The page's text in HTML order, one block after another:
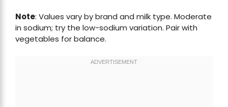
Note: Values vary by brand and milk type. Moderate
in sodium; try the low-sodium variation. Pair with
vegetables for balance.